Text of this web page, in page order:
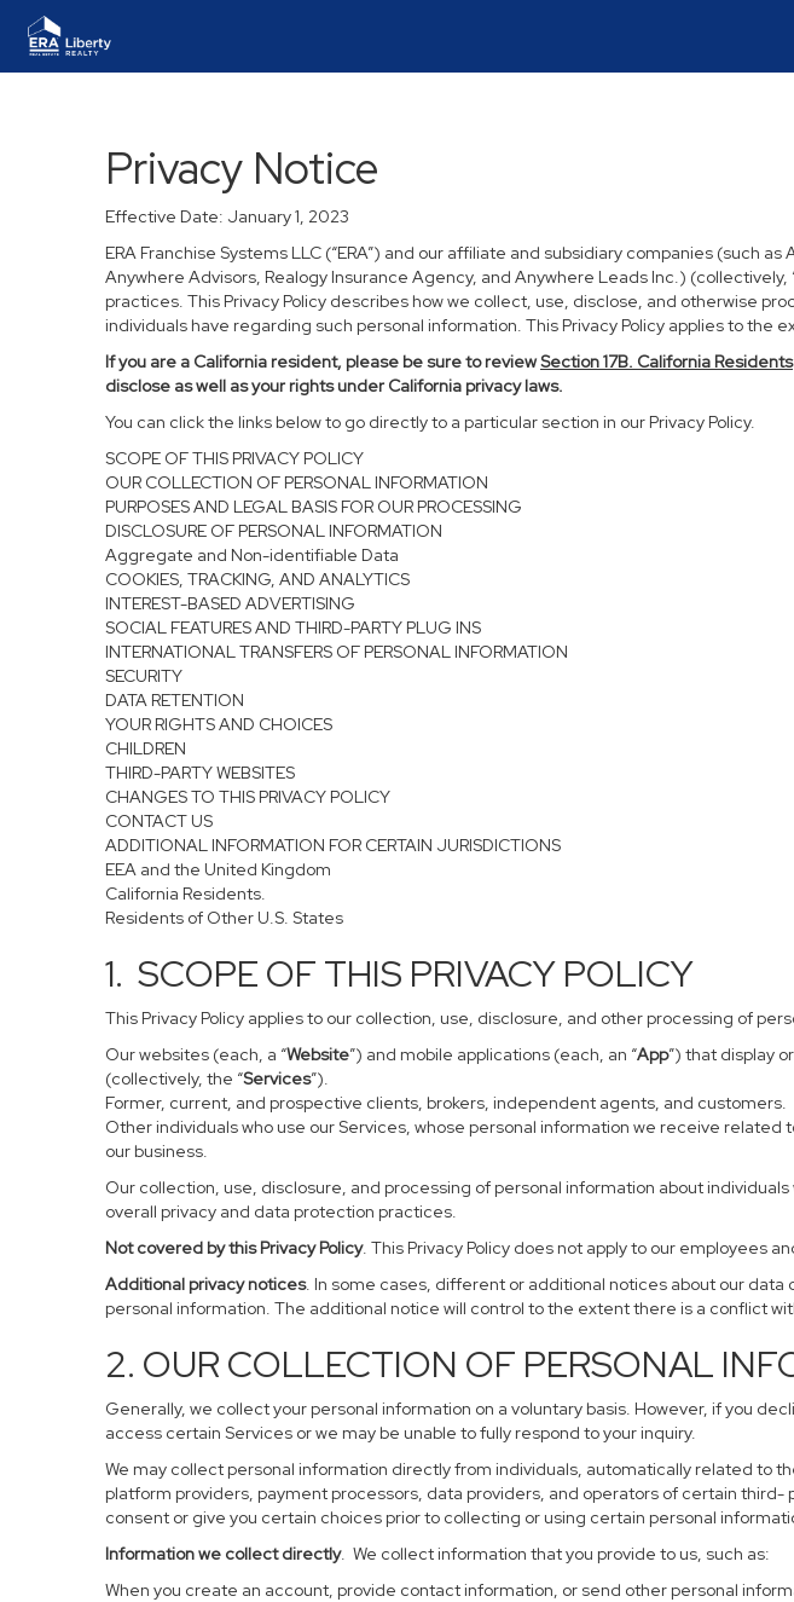
Privacy Notice
Effective Date: January 1, 2023
ERA Franchise Systems LLC (“ERA”) and our affiliate and subsidiary companies (such
Anywhere Advisors, Realogy Insurance Agency, and Anywhere Leads Inc.) (collectively,
practices. This Privacy Policy describes how we collect, use, disclose, and otherwise
individuals have regarding such personal information. This Privacy Policy applies to the
If you are a California resident, please be sure toreviewSection17B. California Residents
disclose as well as your rights under California privacy laws.
You can click the links below to go directly to a particular section in our Privacy Policy.
SCOPE OF THIS PRIVACY POLICY
OUR COLLECTION OF PERSONAL INFORMATION
PURPOSES AND LEGAL BASIS FOR OUR PROCESSING
DISCLOSURE OF PERSONAL INFORMATION
Aggregate and Non-identifiable Data
COOKIES, TRACKING, AND ANALYTICS
INTEREST-BASED ADVERTISING
SOCIAL FEATURES AND THIRD-PARTY PLUG INS
INTERNATIONAL TRANSFERS OF PERSONAL INFORMATION
SECURITY
DATA RETENTION
YOUR RIGHTS AND CHOICES
CHILDREN
THIRD-PARTY WEBSITES
CHANGES TO THIS PRIVACY POLICY
CONTACT US
ADDITIONAL INFORMATION FOR CERTAIN JURISDICTIONS
EEA and the United Kingdom
California Residents.
Residents of Other U.S. States
1. SCOPE OF THIS PRIVACY POLICY
This Privacy Policy applies to our collection, use, disclosure, and other processing of
Our websites (each, a “Website”) and mobile applications (each, an “App”) that display
(collectively, the “Services”).
Former, current, and prospective clients, brokers, independent agents, and customers.
Other individuals who use our Services, whose personal information we receive
our business.
Our collection, use, disclosure, and processing of personal information about
overall privacy and data protection practices.
Not covered by this Privacy Policy. This Privacy Policy does not apply to our employees
Additional privacy notices. In some cases, different or additional notices about our
personal information. The additional notice will control to the extent there is a conflict
2. OUR COLLECTION OF PERSONAL
Generally, we collect your personal information on a voluntary basis. However, if you
access certain Services or we may be unable to fully respond to your inquiry.
We may collect personal information directly from individuals, automatically related to
platform providers, payment processors, data providers, and operators of certain
consent or give you certain choices prior to collecting or using certain personal
Information we collect directly. We collect information that you provide to us, such as:
When you create an account, provide contact information, or send other personal